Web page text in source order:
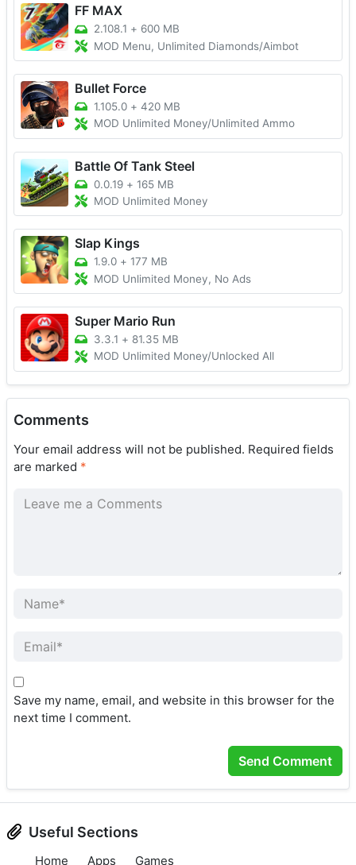
FF MAX
2.108.1 + 600 MB
MOD Menu, Unlimited Diamonds/Aimbot
Bullet Force
1.105.0 + 420 MB
MOD Unlimited Money/Unlimited Ammo
Battle Of Tank Steel
0.0.19 + 165 MB
MOD Unlimited Money
Slap Kings
1.9.0 + 177 MB
MOD Unlimited Money, No Ads
Super Mario Run
3.3.1 + 81.35 MB
MOD Unlimited Money/Unlocked All
Comments
Your email address will not be published. Required fields
are marked *
Save my name, email, and website in this browser for the
next time I comment.
Useful Sections
Home Apps Games